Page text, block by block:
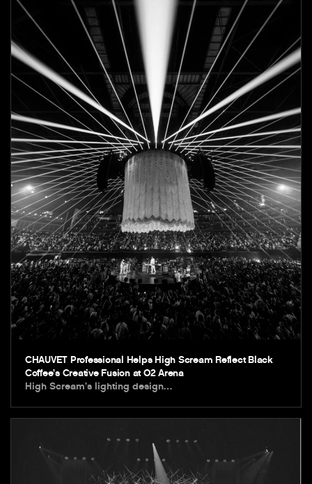
CHAUVET Professional Helps High Scream Reflect Black
Coffee’s Creative Fusion at O2 Arena
High Scream’s lighting design…